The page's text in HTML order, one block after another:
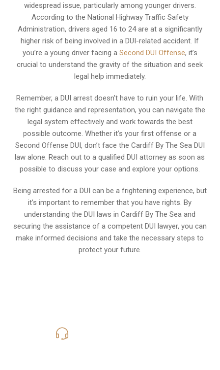
widespread issue, particularly among younger drivers.
According to the National Highway Traffic Safety
Administration, drivers aged 16 to 24 are at a significantly
higher risk of being involved in a DUI-related accident. If
you’re a young driver facing a Second DUI Offense, it’s
crucial to understand the gravity of the situation and seek
legal help immediately.
Remember, a DUI arrest doesn’t have to ruin your life. With
the right guidance and representation, you can navigate the
legal system effectively and work towards the best
possible outcome. Whether it’s your first offense or a
Second Offense DUI, don’t face the Cardiff By The Sea DUI
law alone. Reach out to a qualified DUI attorney as soon as
possible to discuss your case and explore your options.
Being arrested for a DUI can be a frightening experience, but
it’s important to remember that you have rights. By
understanding the DUI laws in Cardiff By The Sea and
securing the assistance of a competent DUI lawyer, you can
make informed decisions and take the necessary steps to
protect your future.